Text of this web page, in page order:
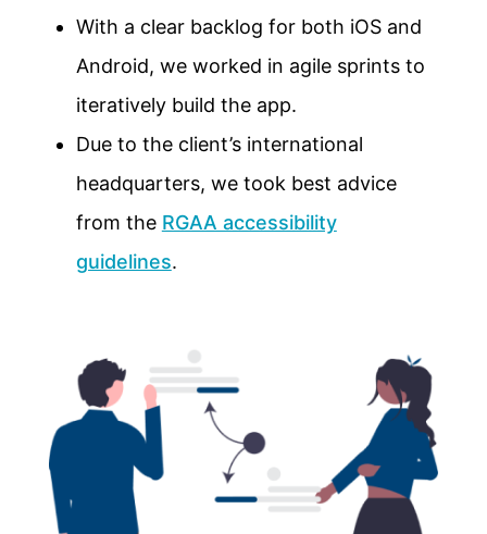
With a clear backlog for both iOS and
Android, we worked in agile sprints to
iteratively build the app.
Due to the client’s international
headquarters, we took best advice
from the RGAA accessibility
guidelines.